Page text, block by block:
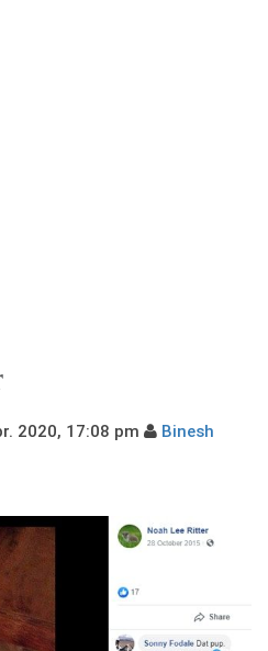
2020, 17:08 pm
Binesh